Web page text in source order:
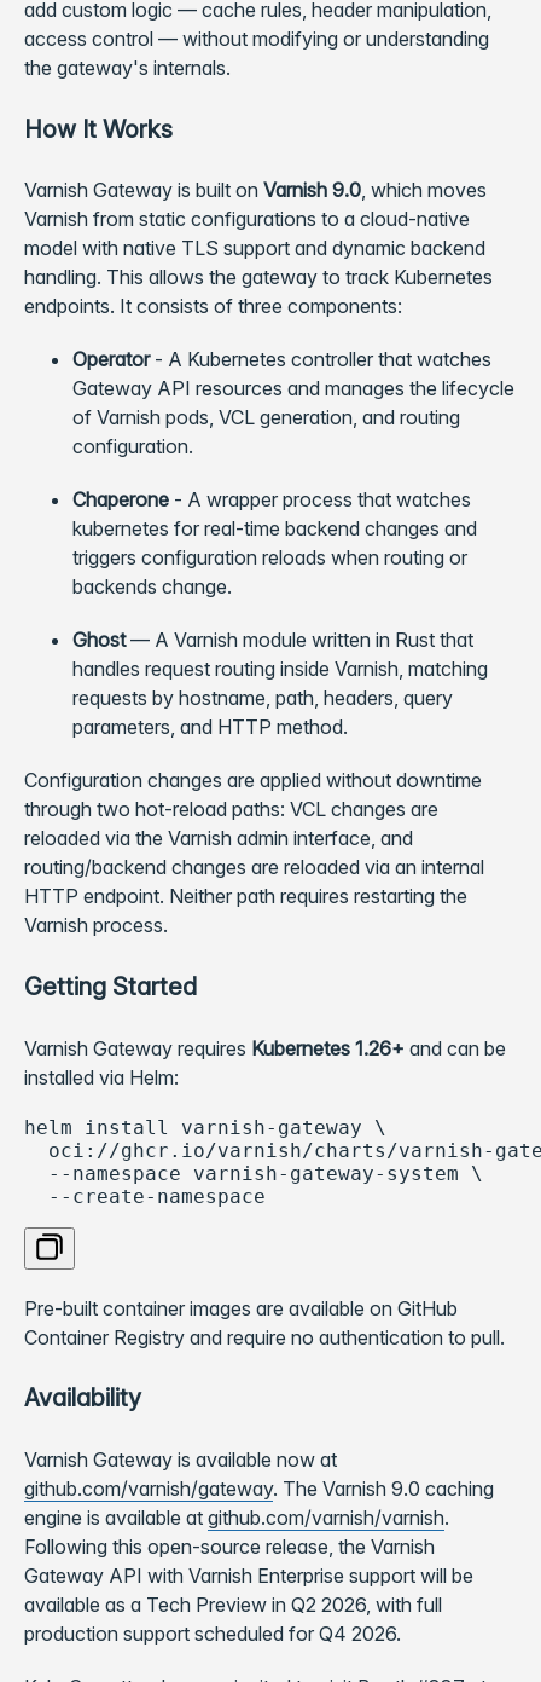
add custom logic — cache rules, header manipulation,
access control — without modifying or understanding
the gateway's internals.
How It Works
Varnish Gateway is built on Varnish 9.0, which moves
Varnish from static configurations to a cloud-native
model with native TLS support and dynamic backend
handling. This allows the gateway to track Kubernetes
endpoints. It consists of three components:
Operator- A Kubernetes controller that watches
Gateway API resources and manages the lifecycle
of Varnish pods, VCL generation, and routing
configuration.
Chaperone - A wrapper process that watches
kubernetes for real-time backend changes and
triggers configuration reloads when routing or
backends change.
Ghost— A Varnish module written in Rust that
handles request routing inside Varnish, matching
requests by hostname, path, headers, query
parameters, and HTTP method.
Configuration changes are applied without downtime
through two hot-reload paths: VCL changes are
reloaded via the Varnish admin interface, and
routing/backend changes are reloaded via an internal
HTTP endpoint. Neither path requires restarting the
Varnish process.
Getting Started
Varnish Gateway requires Kubernetes 1.26+ and can be
installed via Helm:
helm install varnish-gateway \
oci://ghcr.io/varnish/charts/varnish-
  --namespace varnish-gateway-system \
  --create-namespace
Copy code
Pre-built container images are available on GitHub
Container Registry and require no authentication to pull.
Availability
Varnish Gateway is available now at
github.com/varnish/gateway. The Varnish 9.0 caching
engine is available at github.com/varnish/varnish.
Following this open-source release, the Varnish
Gateway API with Varnish Enterprise support will be
available as a Tech Preview in Q2 2026, with full
production support scheduled for Q4 2026.